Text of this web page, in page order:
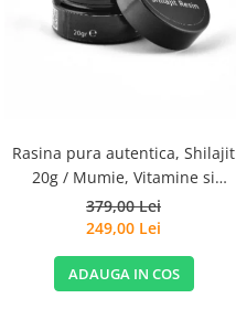
Healthy Origins
Natrol
Nordic Naturals
Rasina pura autentica, Shilajit
20g / Mumie, Vitamine si
Micronutrienti - Vitadote
379,00 Lei
249,00 Lei
ADAUGA IN COS